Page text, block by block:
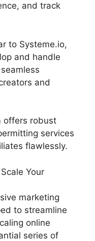
and track
to Systeme.io,
and handle
and
offers robust
services
flawlessly.
Your
marketing
to streamline
online
series of